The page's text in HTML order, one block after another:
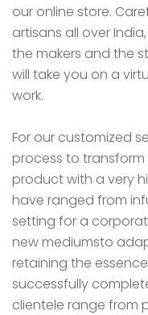
our online store.
artisans all over
the makers and the
will take you on a
work.
For our customized
process to
product with a very
have ranged from
setting for a
new mediumsto
retaining the
successfully
clientele range from